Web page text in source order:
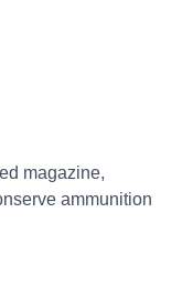
magazine,
ammunition